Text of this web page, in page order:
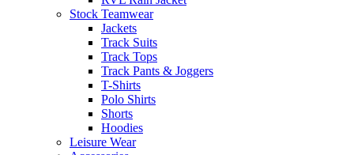
Stock Teamwear
Jackets
Track Suits
Track Tops
Track Pants & Joggers
T-Shirts
Polo Shirts
Shorts
Hoodies
Leisure Wear